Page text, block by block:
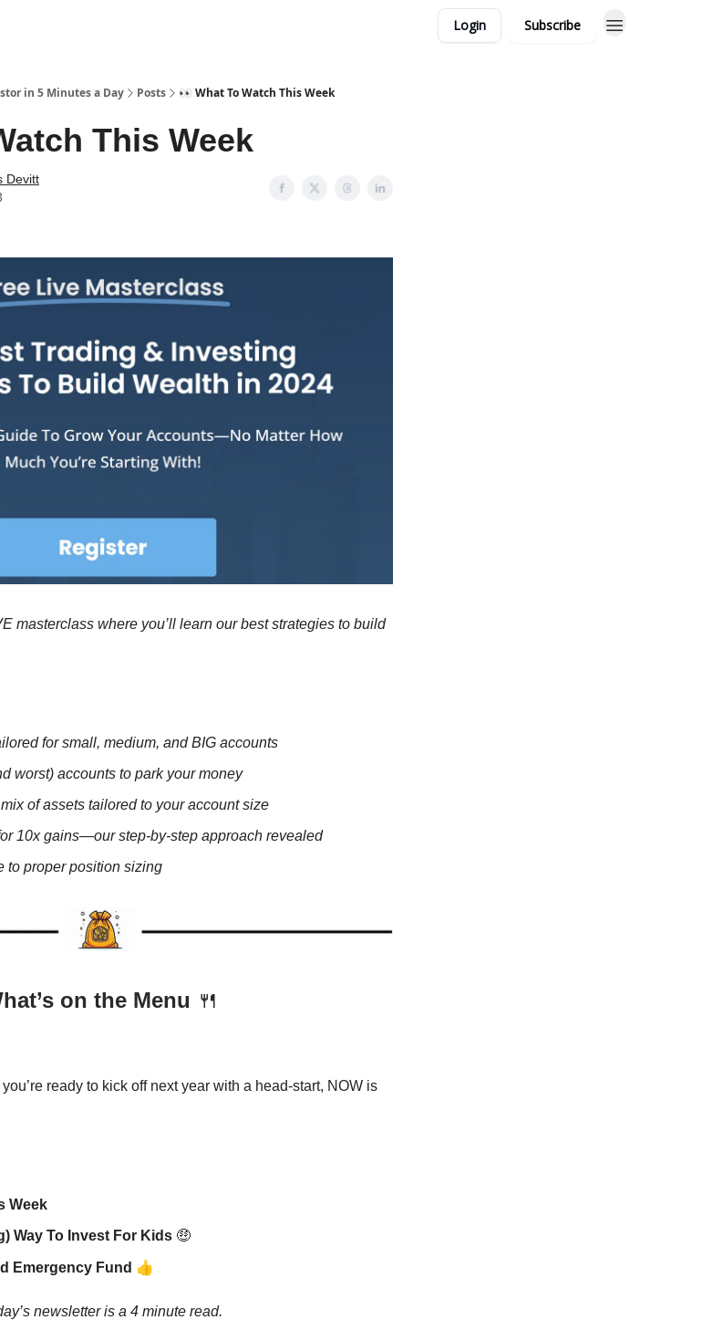
Login Subscribe
in 5 Minutes a Day Posts 👀 What To Watch This Week
This Week
Devitt
masterclass where you’ll learn our best strategies to build
for small, medium, and BIG accounts
worst) accounts to park your money
of assets tailored to your account size
10x gains—our step-by-step approach revealed
to proper position sizing
on the Menu 🍴
ready to kick off next year with a head-start, NOW is
Week
Way To Invest For Kids 🤑
Emergency Fund 👍
newsletter is a 4 minute read.